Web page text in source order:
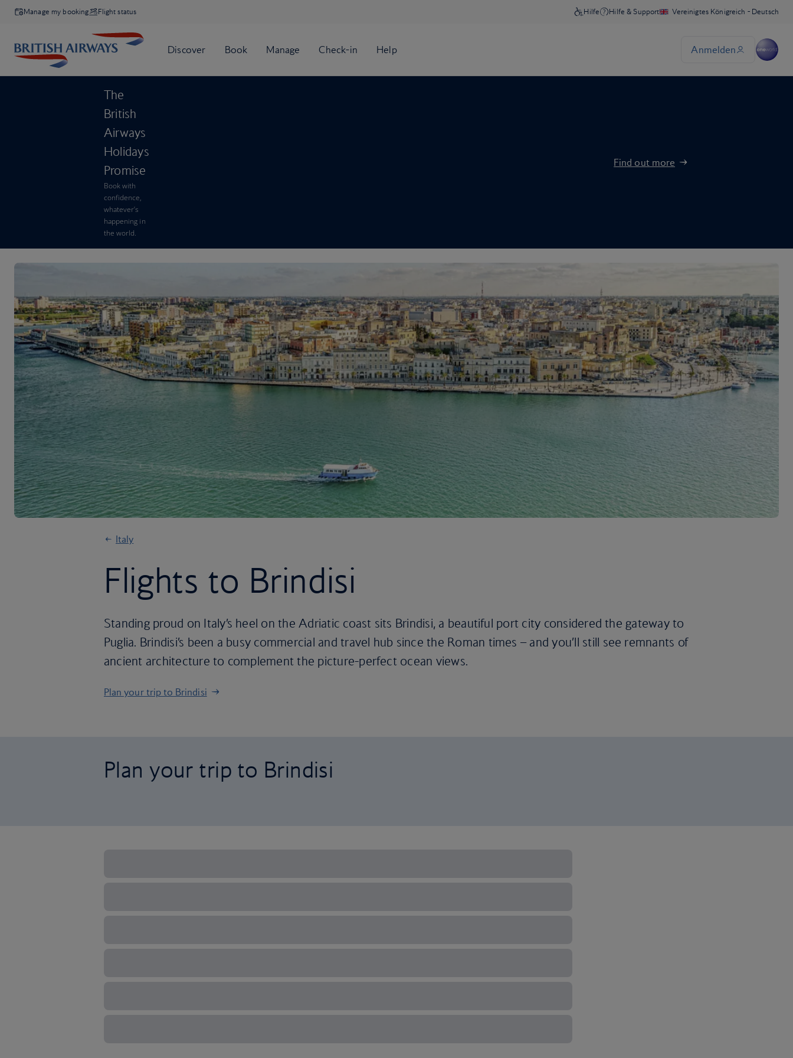
Manage my booking Flight status
The
British
Airways
Holidays
Promise
Book with
confidence,
whatever’s
happening in
the world.
Find out more
Italy
Flights to Brindisi
Standing proud on Italy’s heel on the Adriatic coast sits Brindisi, a beautiful port city considered the gateway to
Puglia. Brindisi’s been a busy commercial and travel hub since the Roman times – and you’ll still see remnants of
ancient architecture to complement the picture-perfect ocean views.
Plan your trip to Brindisi
Plan your trip to Brindisi